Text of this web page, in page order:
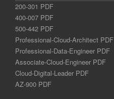
200-301 PDF
400-007 PDF
500-442 PDF
Professional-Cloud-Architect PDF
Professional-Data-Engineer PDF
Associate-Cloud-Engineer PDF
Cloud-Digital-Leader PDF
AZ-900 PDF